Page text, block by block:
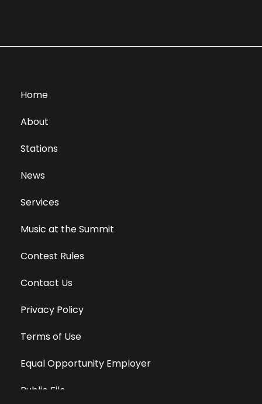
Home
About
Stations
News
Services
Music at the Summit
Contest Rules
Contact Us
Privacy Policy
Terms of Use
Equal Opportunity Employer
Public File